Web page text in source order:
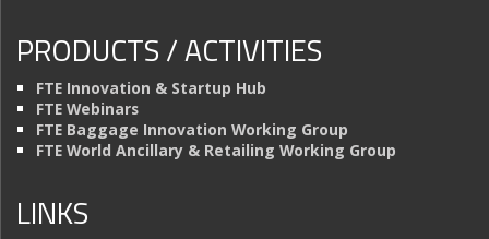
PRODUCTS / ACTIVITIES
FTE Innovation & Startup Hub
FTE Webinars
FTE Baggage Innovation Working Group
FTE World Ancillary & Retailing Working Group
LINKS